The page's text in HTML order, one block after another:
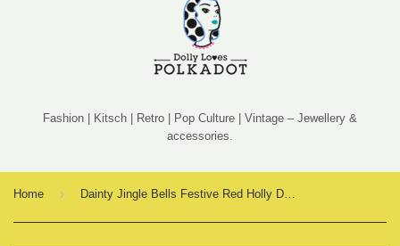
Fashion | Kitsch | Retro | Pop Culture | Vintage – Jewellery &
accessories.
Home › Dainty Jingle Bells Festive Red Holly Drop Earrings